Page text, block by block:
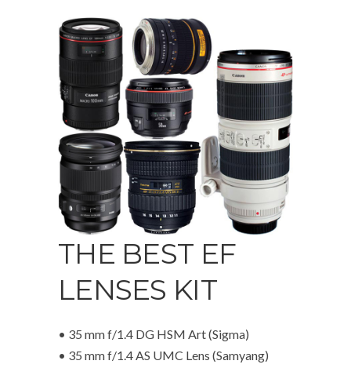
THE BEST EF
LENSES KIT
• 35 mm f/1.4 DG HSM Art (Sigma)
• 35 mm f/1.4 AS UMC Lens (Samyang)